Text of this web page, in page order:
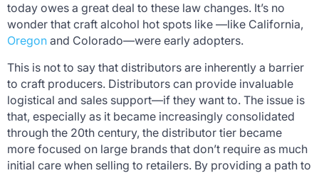
today owes a great deal to these law changes. It’s no
wonder that craft alcohol hot spots like —like California,
Oregon and Colorado—were early adopters.
This is not to say that distributors are inherently a barrier
to craft producers. Distributors can provide invaluable
logistical and sales support—if they want to. The issue is
that, especially as it became increasingly consolidated
through the 20th century, the distributor tier became
more focused on large brands that don’t require as much
initial care when selling to retailers. By providing a path to